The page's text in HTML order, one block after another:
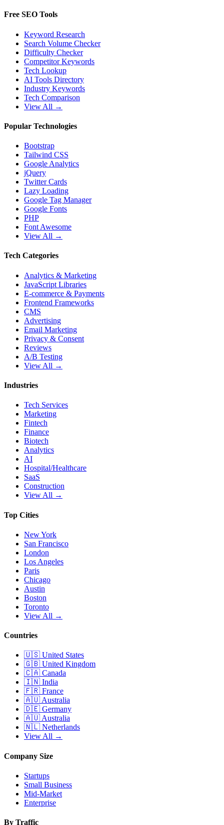
Free SEO Tools
Keyword Research
Search Volume Checker
Difficulty Checker
Competitor Keywords
Tech Lookup
AI Tools Directory
Industry Keywords
Tech Comparison
View All →
Popular Technologies
Bootstrap
Tailwind CSS
Google Analytics
jQuery
Twitter Cards
Lazy Loading
Google Tag Manager
Google Fonts
PHP
Font Awesome
View All →
Tech Categories
Analytics & Marketing
JavaScript Libraries
E-commerce & Payments
Frontend Frameworks
CMS
Advertising
Email Marketing
Privacy & Consent
Reviews
A/B Testing
View All →
Industries
Tech Services
Marketing
Fintech
Finance
Biotech
Analytics
AI
Hospital/Healthcare
SaaS
Construction
View All →
Top Cities
New York
San Francisco
London
Los Angeles
Paris
Chicago
Austin
Boston
Toronto
View All →
Countries
🇺🇸 United States
🇬🇧 United Kingdom
🇨🇦 Canada
🇮🇳 India
🇫🇷 France
🇦🇺 Australia
🇩🇪 Germany
🇦🇺 Australia
🇳🇱 Netherlands
View All →
Company Size
Startups
Small Business
Mid-Market
Enterprise
By Traffic